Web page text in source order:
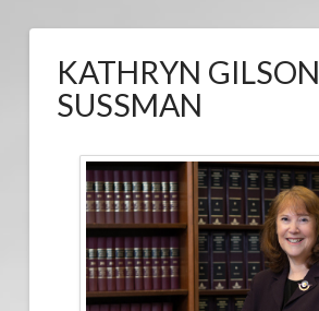
KATHRYN GILSON
SUSSMAN